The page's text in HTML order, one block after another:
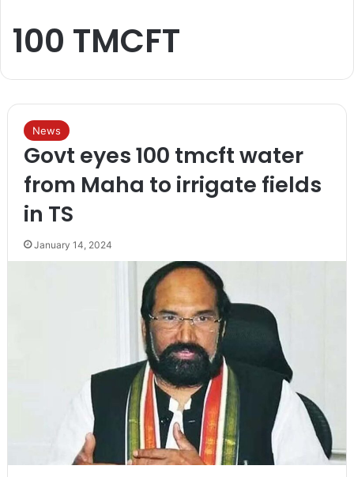
100 TMCFT
News
Govt eyes 100 tmcft water
from Maha to irrigate fields
in TS
January 14, 2024